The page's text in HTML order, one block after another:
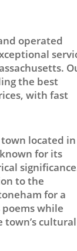
operated
the best
with fast
located in
for its
to the
for a
while
cultural